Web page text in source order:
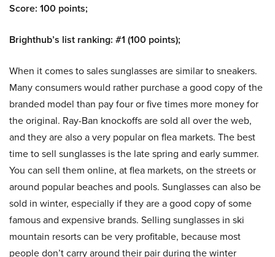
Score: 100 points;
Brighthub’s list ranking: #1 (100 points);
When it comes to sales sunglasses are similar to sneakers.
Many consumers would rather purchase a good copy of the
branded model than pay four or five times more money for
the original. Ray-Ban knockoffs are sold all over the web,
and they are also a very popular on flea markets. The best
time to sell sunglasses is the late spring and early summer.
You can sell them online, at flea markets, on the streets or
around popular beaches and pools. Sunglasses can also be
sold in winter, especially if they are a good copy of some
famous and expensive brands. Selling sunglasses in ski
mountain resorts can be very profitable, because most
people don’t carry around their pair during the winter